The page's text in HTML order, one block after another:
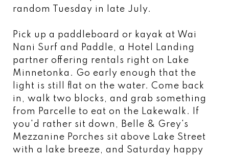
random Tuesday in late July.
Pick up a paddleboard or kayak at Wai
Nani Surf and Paddle, a Hotel Landing
partner offering rentals right on Lake
Minnetonka. Go early enough that the
light is still flat on the water. Come back
in, walk two blocks, and grab something
from Parcelle to eat on the Lakewalk. If
you'd rather sit down, Belle & Grey's
Mezzanine Porches sit above Lake Street
with a lake breeze, and Saturday happy